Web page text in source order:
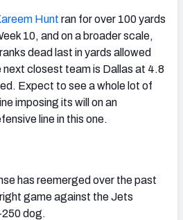
Hunt ran for over 100 yards
10, and on a broader scale,
dead last in yards allowed
next closest team is Dallas at 4.8
Expect to see a whole lot of
imposing its will on an
line in this one.
has reemerged over the past
game against the Jets
dog.